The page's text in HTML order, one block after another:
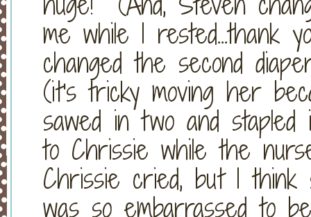
me while I rested...thank
changed the second
(it's tricky moving her
sawed in two and stapled
to Chrissie while the
Chrissie cried, but I
was so embarrassed to